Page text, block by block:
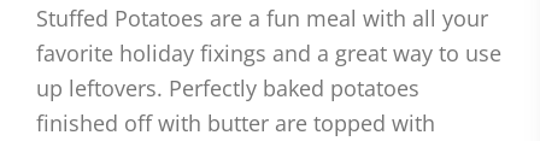
Stuffed Potatoes are a fun meal with all your
favorite holiday fixings and a great way to use
up leftovers. Perfectly baked potatoes
finished off with butter are topped with